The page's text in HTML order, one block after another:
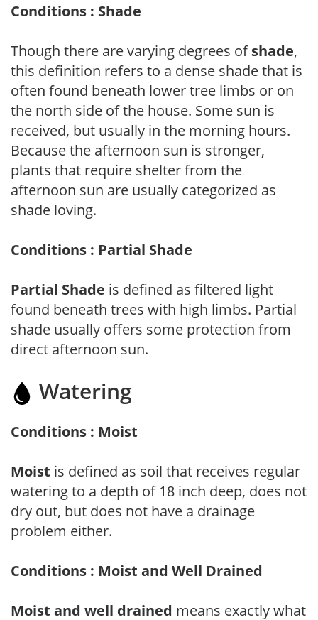
Conditions : Shade
Though there are varying degrees ofshade,
this definition refers to a dense shade that is
often found beneath lower tree limbs or on
the north side of the house. Some sun is
received, but usually in the morning hours.
Because the afternoon sun is stronger,
plants that require shelter from the
afternoon sun are usually categorized as
shade loving.
Conditions : Partial Shade
Partial Shade is defined as filtered light
found beneath trees with high limbs. Partial
shade usually offers some protection from
direct afternoon sun.
Watering
Conditions : Moist
Moist is defined as soil that receives regular
watering to a depth of 18 inch deep, does not
dry out, but does not have a drainage
problem either.
Conditions : Moist and Well Drained
Moist and well drained means exactly what